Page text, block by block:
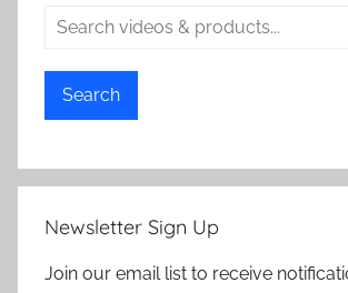
Search
Newsletter Sign Up
Join our email list to receive